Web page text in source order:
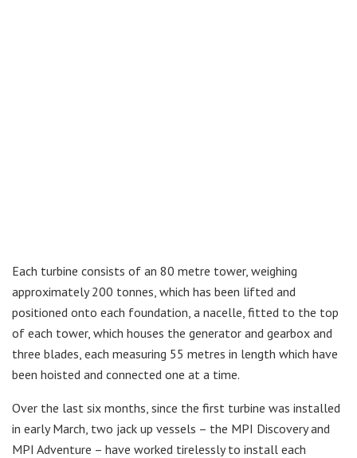
Each turbine consists of an 80 metre tower, weighing
approximately 200 tonnes, which has been lifted and
positioned onto each foundation, a nacelle, fitted to the top
of each tower, which houses the generator and gearbox and
three blades, each measuring 55 metres in length which have
been hoisted and connected one at a time.
Over the last six months, since the first turbine was installed
in early March, two jack up vessels – the MPI Discovery and
MPI Adventure – have worked tirelessly to install each